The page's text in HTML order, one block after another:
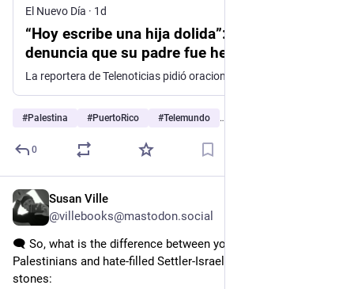
El Nuevo Día · 1d
“Hoy escribe una hija dolida”: Soraida Asad
denuncia que su padre fue herido por
fuerzas israelíes
#Palestina #PuertoRico #Telemundo …and 4 more
0
Susan Ville
@villebooks@mastodon.social
🗨️ So, what is the difference between young, defiant
Palestinians and hate-filled Settler-Israelis? Both throwing
stones: